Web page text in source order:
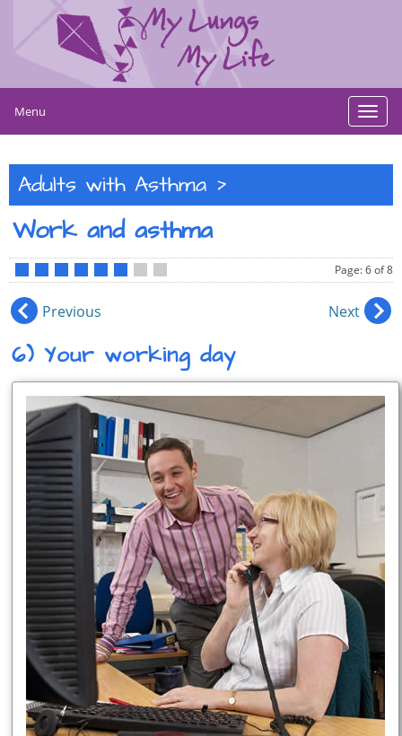
Menu
Adults with Asthma >
Work and asthma
Page: 6 of 8
Previous Next
6) Your working day